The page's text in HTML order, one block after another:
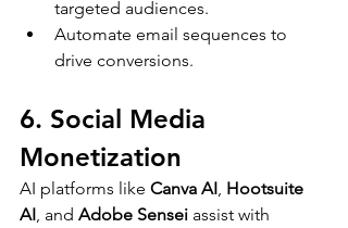
targeted audiences.
Automate email sequences to
drive conversions.
6. Social Media
Monetization
AI platforms like Canva AI, Hootsuite
AI, and Adobe Sensei assist with